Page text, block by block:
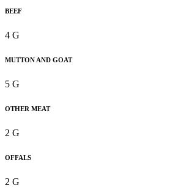
BEEF
4 G
MUTTON AND GOAT
5 G
OTHER MEAT
2 G
OFFALS
2 G